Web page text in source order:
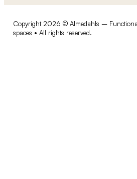
Copyright 2026 © Almedahls –
spaces • All rights reserved.